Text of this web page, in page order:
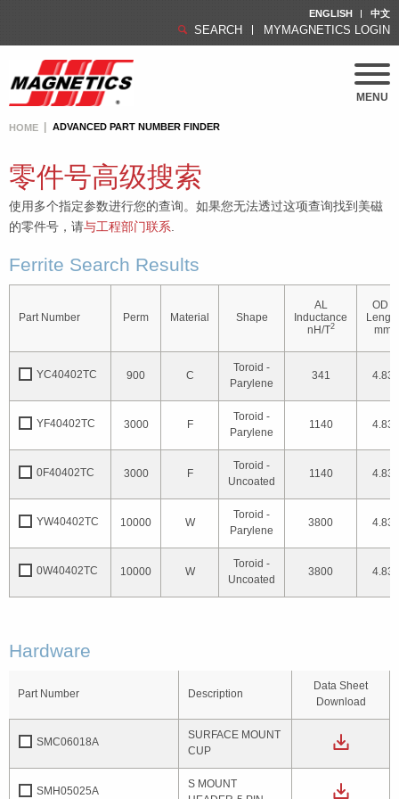
ENGLISH 中文
SEARCH MYMAGNETICS LOGIN
MENU
HOME ADVANCED PART NUMBER FINDER
零件号高级搜索
使用多个指定参数进行您的查询。如果您无法透过这项查询找到美磁
的零件号，请与工程部门联系
Ferrite Search Results
Part Number Perm Material Shape
AL
Inductance
nH/T2
OD /
Length
mm
YC40402TC 900 C
Toroid -
Parylene
341 4.83
YF40402TC 3000 F
Toroid -
Parylene
1140 4.83
0F40402TC 3000 F
Toroid -
Uncoated
1140 4.83
YW40402TC 10000 W
Toroid -
Parylene
3800 4.83
0W40402TC 10000 W
Toroid -
Uncoated
3800 4.83
Hardware
Part Number Description
Data Sheet
Download
SMC06018A
SURFACE MOUNT
CUP
SMH05025A
S MOUNT